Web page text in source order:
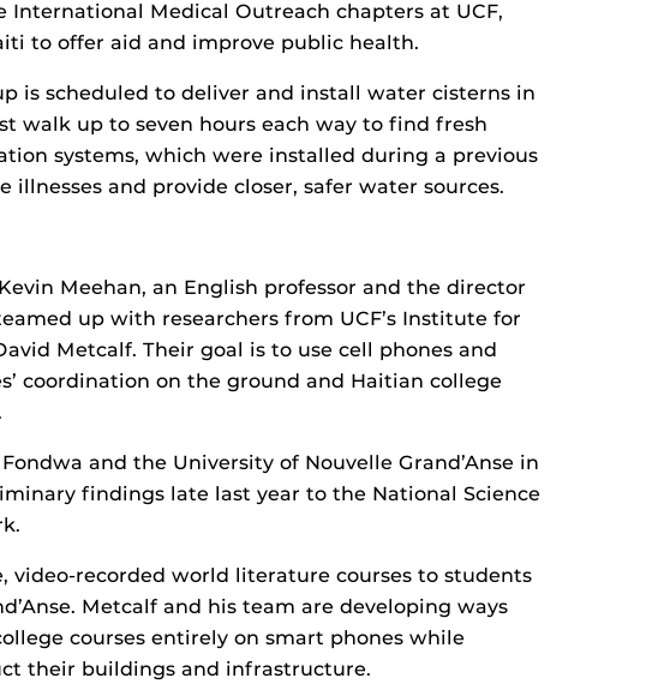
International Medical Outreach chapters at UCF,
to offer aid and improve public health.
is scheduled to deliver and install water cisterns in
walk up to seven hours each way to find fresh
systems, which were installed during a previous
and provide closer, safer water sources.
Meehan, an English professor and the director
up with researchers from UCF’s Institute for
Metcalf. Their goal is to use cell phones and
coordination on the ground and Haitian college
and the University of Nouvelle Grand’Anse in
findings late last year to the National Science
video-recorded world literature courses to students
Metcalf and his team are developing ways
courses entirely on smart phones while
their buildings and infrastructure.